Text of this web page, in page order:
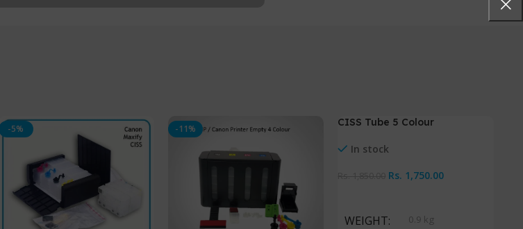
-5% -11% -5%
CISS Tube 5 Colour
In stock
Rs. 1,750.00
WEIGHT 0.9 kg